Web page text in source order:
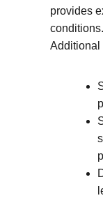
provides
Additional